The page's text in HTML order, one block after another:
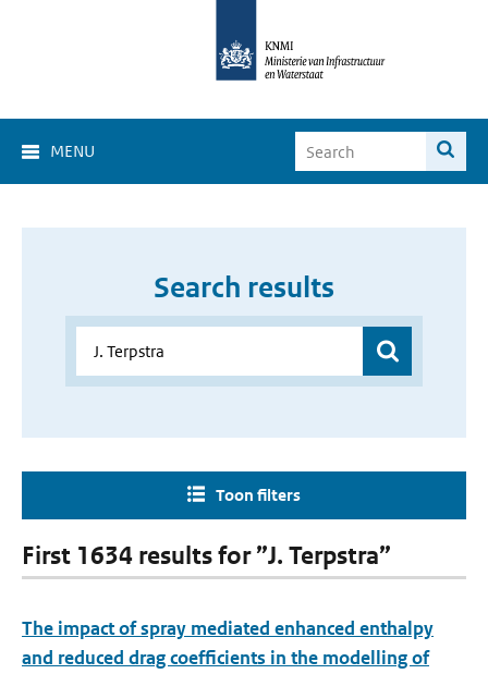
MENU
Search results
Toon filters
First 1634 results for ”J. Terpstra”
The impact of spray mediated enhanced enthalpy
and reduced drag coefficients in the modelling of